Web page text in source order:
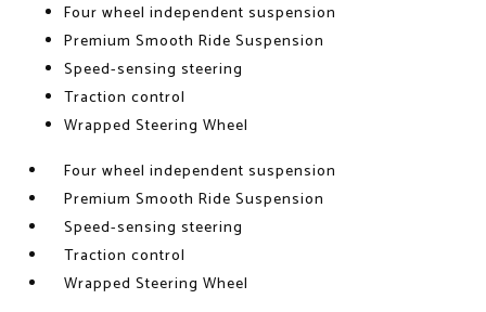
Four wheel independent suspension
Premium Smooth Ride Suspension
Speed-sensing steering
Traction control
Wrapped Steering Wheel
Four wheel independent suspension
Premium Smooth Ride Suspension
Speed-sensing steering
Traction control
Wrapped Steering Wheel